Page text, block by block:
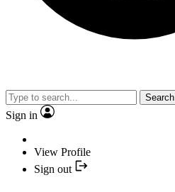
Search
Sign in
View Profile
Sign out